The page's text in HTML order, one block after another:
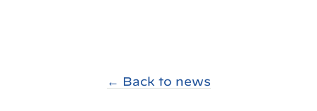
← Back to news